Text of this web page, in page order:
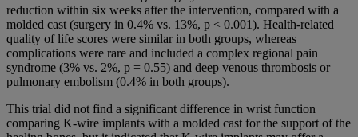
reduction within six weeks after the intervention, compared with a
molded cast (surgery in 0.4% vs. 13%, p < 0.001). Health-related
quality of life scores were similar in both groups, whereas
complications were rare and included a complex regional pain
syndrome (3% vs. 2%, p = 0.55) and deep venous thrombosis or
pulmonary embolism (0.4% in both groups).
This trial did not find a significant difference in wrist function
comparing K-wire implants with a molded cast for the support of the